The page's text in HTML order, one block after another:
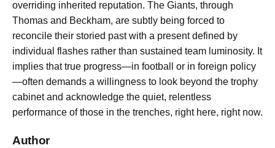
overriding inherited reputation. The Giants, through
Thomas and Beckham, are subtly being forced to
reconcile their storied past with a present defined by
individual flashes rather than sustained team luminosity. It
implies that true progress—in football or in foreign policy
—often demands a willingness to look beyond the trophy
cabinet and acknowledge the quiet, relentless
performance of those in the trenches, right here, right now.
Author